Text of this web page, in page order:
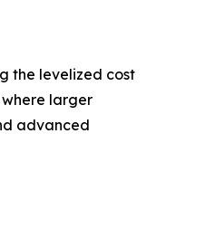
the levelized cost
larger
advanced